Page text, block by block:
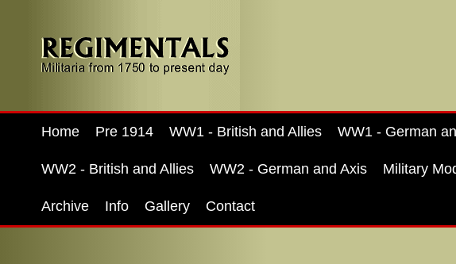
Home Pre 1914 WW1 - British and Allies WW1 - German
WW2 - British and Allies WW2 - German and Axis Military
Archive Info Gallery Contact